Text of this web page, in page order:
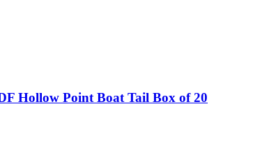
Hollow Point Boat Tail Box of 20